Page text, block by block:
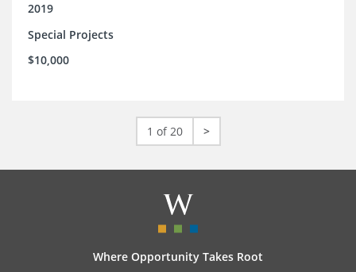
2019
Special Projects
$10,000
1 of 20 >
Where Opportunity Takes Root